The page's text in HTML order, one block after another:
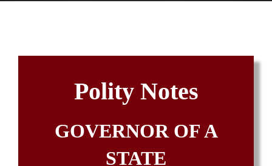
Polity Notes
GOVERNOR OF A
STATE